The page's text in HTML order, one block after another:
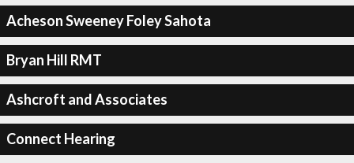
Acheson Sweeney Foley Sahota
Bryan Hill RMT
Ashcroft and Associates
Connect Hearing